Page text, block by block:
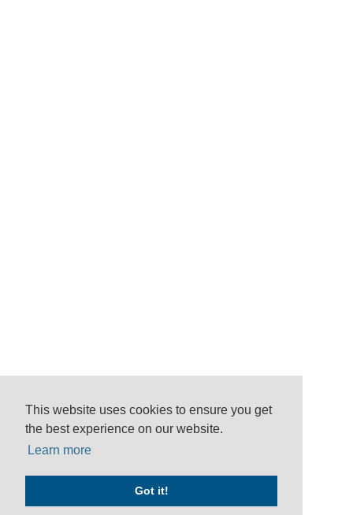
This website uses cookies to ensure you get
the best experience on our website.
Learn more
Got it!